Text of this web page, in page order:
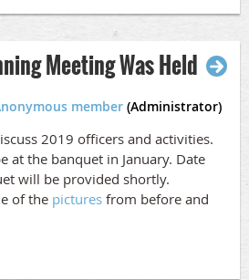
Meeting Was Held
member (Administrator)
2019 officers and activities.
at the banquet in January. Date
will be provided shortly.
of the pictures from before and